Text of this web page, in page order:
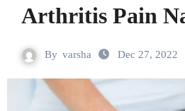
Arthritis Pain
By varsha Dec 27, 2022